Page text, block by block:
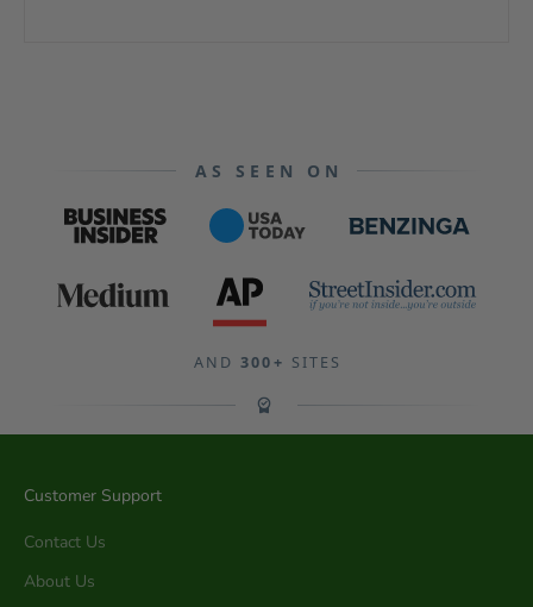
AS SEEN ON
AND 300+ SITES
Customer Support
Contact Us
About Us